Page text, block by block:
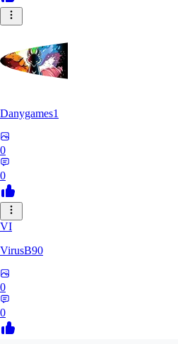
Danygames1
0
0
VI
VirusB90
0
0